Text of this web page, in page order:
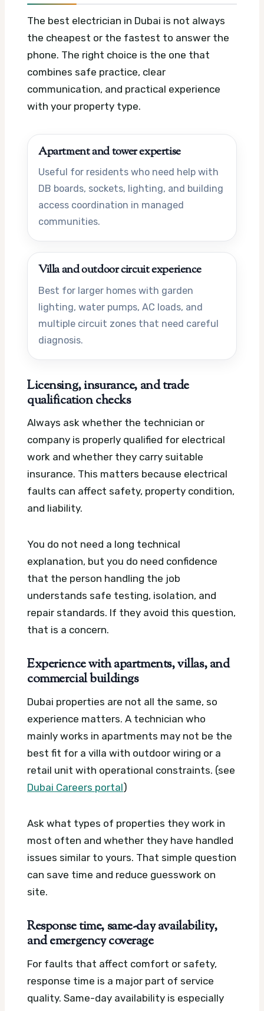
The best electrician in Dubai is not always
the cheapest or the fastest to answer the
phone. The right choice is the one that
combines safe practice, clear
communication, and practical experience
with your property type.
Apartment and tower expertise
Useful for residents who need help with
DB boards, sockets, lighting, and building
access coordination in managed
communities.
Villa and outdoor circuit experience
Best for larger homes with garden
lighting, water pumps, AC loads, and
multiple circuit zones that need careful
diagnosis.
Licensing, insurance, and trade
qualification checks
Always ask whether the technician or
company is properly qualified for electrical
work and whether they carry suitable
insurance. This matters because electrical
faults can affect safety, property condition,
and liability.
You do not need a long technical
explanation, but you do need confidence
that the person handling the job
understands safe testing, isolation, and
repair standards. If they avoid this question,
that is a concern.
Experience with apartments, villas, and
commercial buildings
Dubai properties are not all the same, so
experience matters. A technician who
mainly works in apartments may not be the
best fit for a villa with outdoor wiring or a
retail unit with operational constraints. (see
Dubai Careers portal)
Ask what types of properties they work in
most often and whether they have handled
issues similar to yours. That simple question
can save time and reduce guesswork on
site.
Response time, same-day availability,
and emergency coverage
For faults that affect comfort or safety,
response time is a major part of service
quality. Same-day availability is especially